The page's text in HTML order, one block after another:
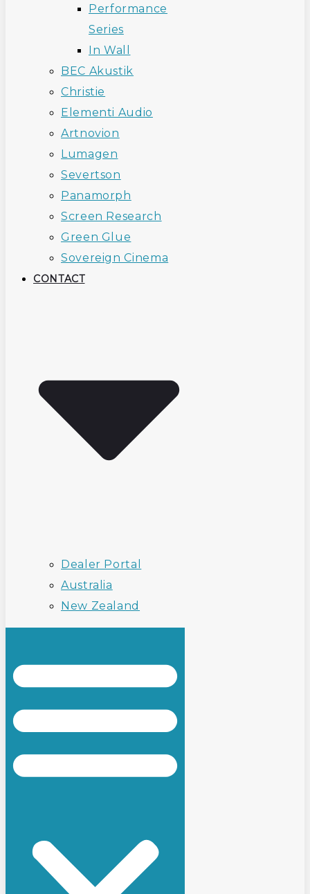
Performance
Series
In Wall
BEC Akustik
Christie
Elementi Audio
Artnovion
Lumagen
Severtson
Panamorph
Screen Research
Green Glue
Sovereign Cinema
CONTACT
Dealer Portal
Australia
New Zealand